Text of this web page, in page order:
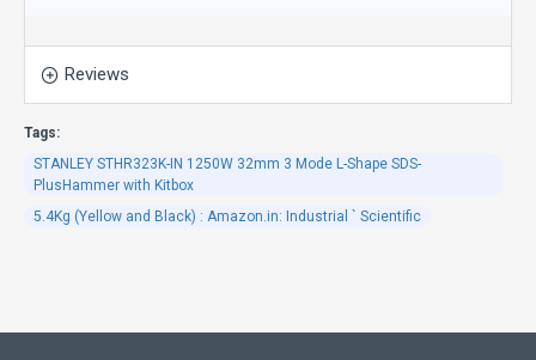
Reviews
Tags:
STANLEY STHR323K-IN 1250W 32mm 3 Mode L-Shape SDS-
PlusHammer with Kitbox
5.4Kg (Yellow and Black) : Amazon.in: Industrial ` Scientific